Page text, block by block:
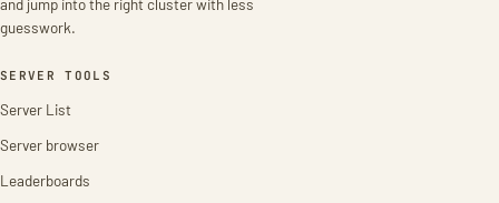
and jump into the right cluster with less
guesswork.
SERVER TOOLS
Server List
Server browser
Leaderboards